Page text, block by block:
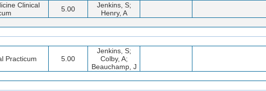
Clinical
5.00
Jenkins, S;
Henry, A
Practicum 5.00
Jenkins, S;
Colby, A;
Beauchamp, J